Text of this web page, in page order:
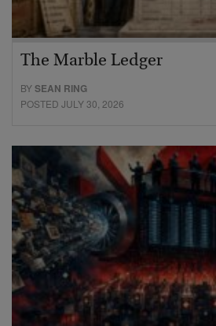
The Marble Ledger
BYSEAN RING
POSTED JULY 30, 2026